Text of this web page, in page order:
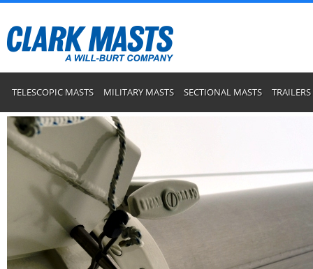
TELESCOPIC MASTS MILITARY MASTS SECTIONAL MASTS TRAILERS